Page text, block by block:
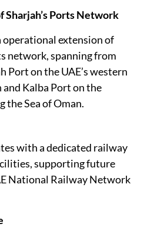
Ports Network
operational extension of
network, spanning from
Port on the UAE’s western
Kalba Port on the
the Sea of Oman.
with a dedicated railway
supporting future
National Railway Network